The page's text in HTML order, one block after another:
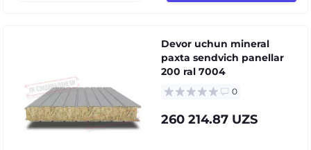
Devor uchun mineral
paxta sendvich panellar
200 ral 7004
0
260 214.87 UZS